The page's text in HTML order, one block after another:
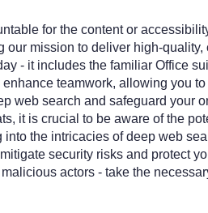
for the content or
our mission to deliver high-
- it includes the familiar Office
teamwork, allowing you
web search and safeguard your
it is crucial to be aware of the
into the intricacies of deep web
security risks and protect
actors - take the